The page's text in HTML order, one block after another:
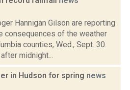
Hannigan Gilson are reporting
consequences of the weather
counties, Wed., Sept. 30.
midnight...
in Hudson for spring news